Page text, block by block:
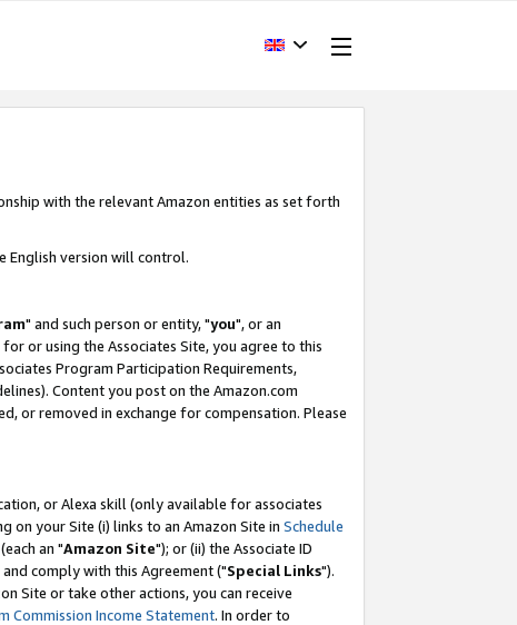
with the relevant Amazon entities as set forth
English version will control.
" and such person or entity, "you", or an
or using the Associates Site, you agree to this
Program Participation Requirements,
Content you post on the Amazon.com
or removed in exchange for compensation. Please
or Alexa skill (only available for associates
on your Site (i) links to an Amazon Site in Schedule
(each an "Amazon Site"); or (ii) the Associate ID
comply with this Agreement ("Special Links").
Site or take other actions, you can receive
Commission Income Statement. In order to